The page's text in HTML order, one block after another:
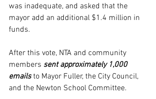
was inadequate, and asked that the
mayor add an additional $1.4 million in
funds.
After this vote, NTA and community
members sent approximately 1,000
emails to Mayor Fuller, the City Council,
and the Newton School Committee.